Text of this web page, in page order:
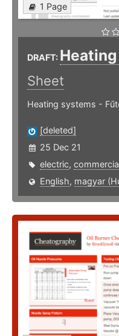
1 Page
DRAFT:
Sheet
Heating systems -
[deleted]
25 Dec 21
electric,
English, magyar